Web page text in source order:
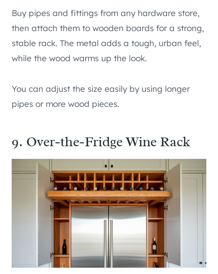
Buy pipes and fittings from any hardware store,
then attach them to wooden boards for a strong,
stable rack. The metal adds a tough, urban feel,
while the wood warms up the look.
You can adjust the size easily by using longer
pipes or more wood pieces.
9. Over-the-Fridge Wine Rack